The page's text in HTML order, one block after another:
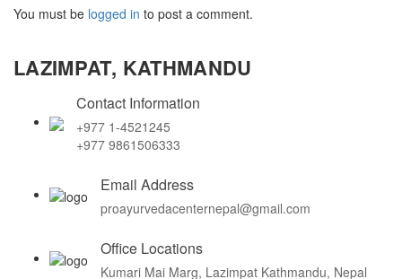
You must be logged in to post a comment.
LAZIMPAT, KATHMANDU
Contact Information
+977 1-4521245
+977 9861506333
Email Address
proayurvedacenternepal@gmail.com
Office Locations
Kumari Mai Marg, Lazimpat Kathmandu, Nepal